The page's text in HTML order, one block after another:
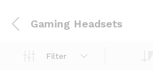
Gaming Headsets
Filter